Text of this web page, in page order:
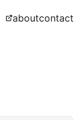
aboutcontact